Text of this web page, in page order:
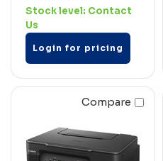
Stock level: Contact
Us
Login for pricing
Compare